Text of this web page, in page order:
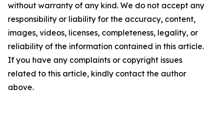
without warranty of any kind. We do not accept any
responsibility or liability for the accuracy, content,
images, videos, licenses, completeness, legality, or
reliability of the information contained in this article.
If you have any complaints or copyright issues
related to this article, kindly contact the author
above.